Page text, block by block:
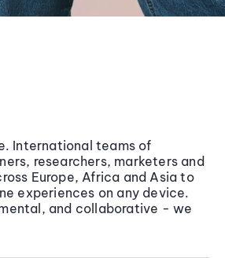
International teams of
researchers, marketers and
Europe, Africa and Asia to
experiences on any device.
and collaborative - we